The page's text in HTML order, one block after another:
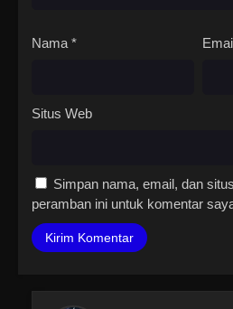
Nama *
Situs Web
Simpan nama, email, dan
peramban ini untuk komentar